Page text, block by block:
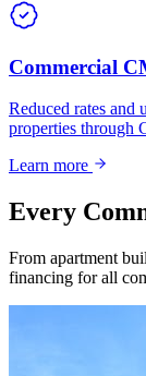
Commercial
Reduced rates
properties through
Learn more
Every
From apartment
financing for all